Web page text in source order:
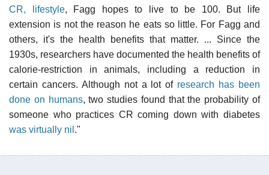
CR, lifestyle, Fagg hopes to live to be 100. But life
extension is not the reason he eats so little. For Fagg and
others, it's the health benefits that matter. ... Since the
1930s, researchers have documented the health benefits of
calorie-restriction in animals, including a reduction in
certain cancers. Although not a lot of research has been
done on humans, two studies found that the probability of
someone who practices CR coming down with diabetes
was virtually nil ."